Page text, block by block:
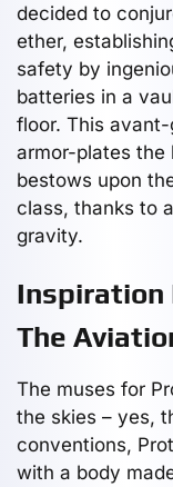
decided to
ether,
safety by
batteries in a
floor. This
armor-plates the
bestows upon
class, thanks to
gravity.
Inspiration
The
The muses for
the skies – yes,
conventions,
with a body